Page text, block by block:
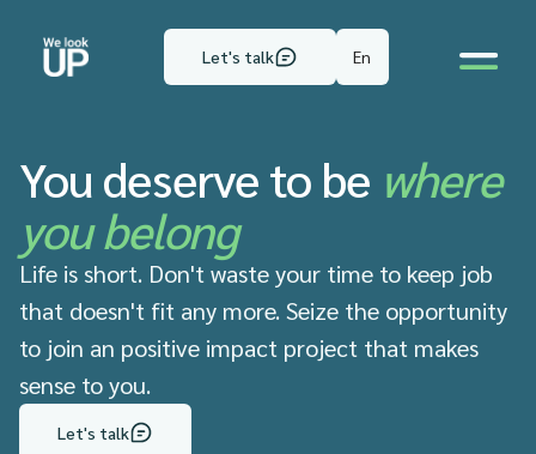
Let's talk En
You deserve to be where
you belong
Life is short. Don't waste your time to keep job
that doesn't fit any more. Seize the opportunity
to join an positive impact project that makes
sense to you.
Let's talk